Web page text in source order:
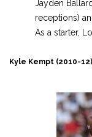
Jayden
receptions)
As a starter,
Kyle Kempt (2010-